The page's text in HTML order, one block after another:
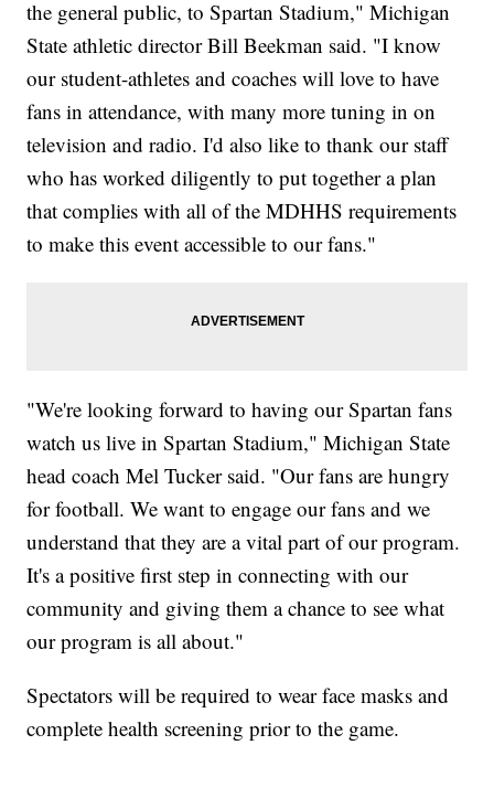
the general public, to Spartan Stadium," Michigan
State athletic director Bill Beekman said. "I know
our student-athletes and coaches will love to have
fans in attendance, with many more tuning in on
television and radio. I'd also like to thank our staff
who has worked diligently to put together a plan
that complies with all of the MDHHS requirements
to make this event accessible to our fans."
"We're looking forward to having our Spartan fans
watch us live in Spartan Stadium," Michigan State
head coach Mel Tucker said. "Our fans are hungry
for football. We want to engage our fans and we
understand that they are a vital part of our program.
It's a positive first step in connecting with our
community and giving them a chance to see what
our program is all about."
Spectators will be required to wear face masks and
complete health screening prior to the game.